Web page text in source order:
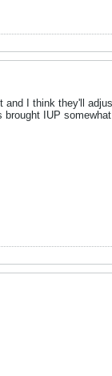
I think they'll
IUP